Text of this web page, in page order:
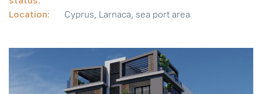
Location: Cyprus, Larnaca, sea port area